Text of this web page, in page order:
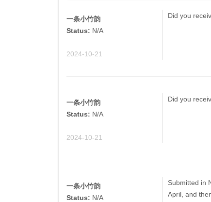
一条小竹韵
Status: N/A
2024-10-21
Did you
一条小竹韵
Status: N/A
2024-10-21
Did you
一条小竹韵
Status: N/A
Submitted in
April, and